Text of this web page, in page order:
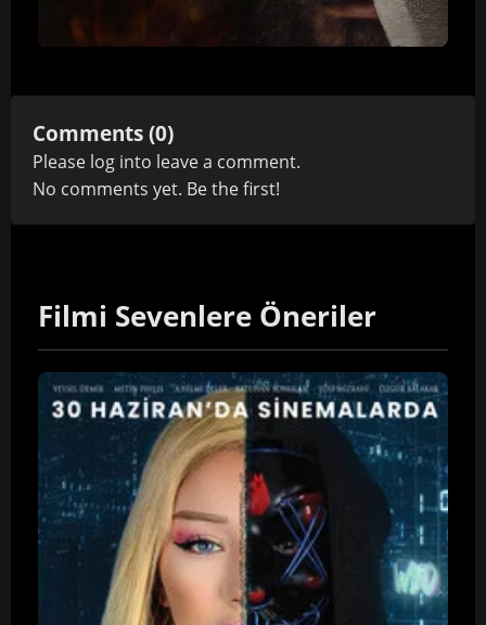
Comments (0)
Please log into leave a comment.
No comments yet. Be the first!
Filmi Sevenlere Öneriler